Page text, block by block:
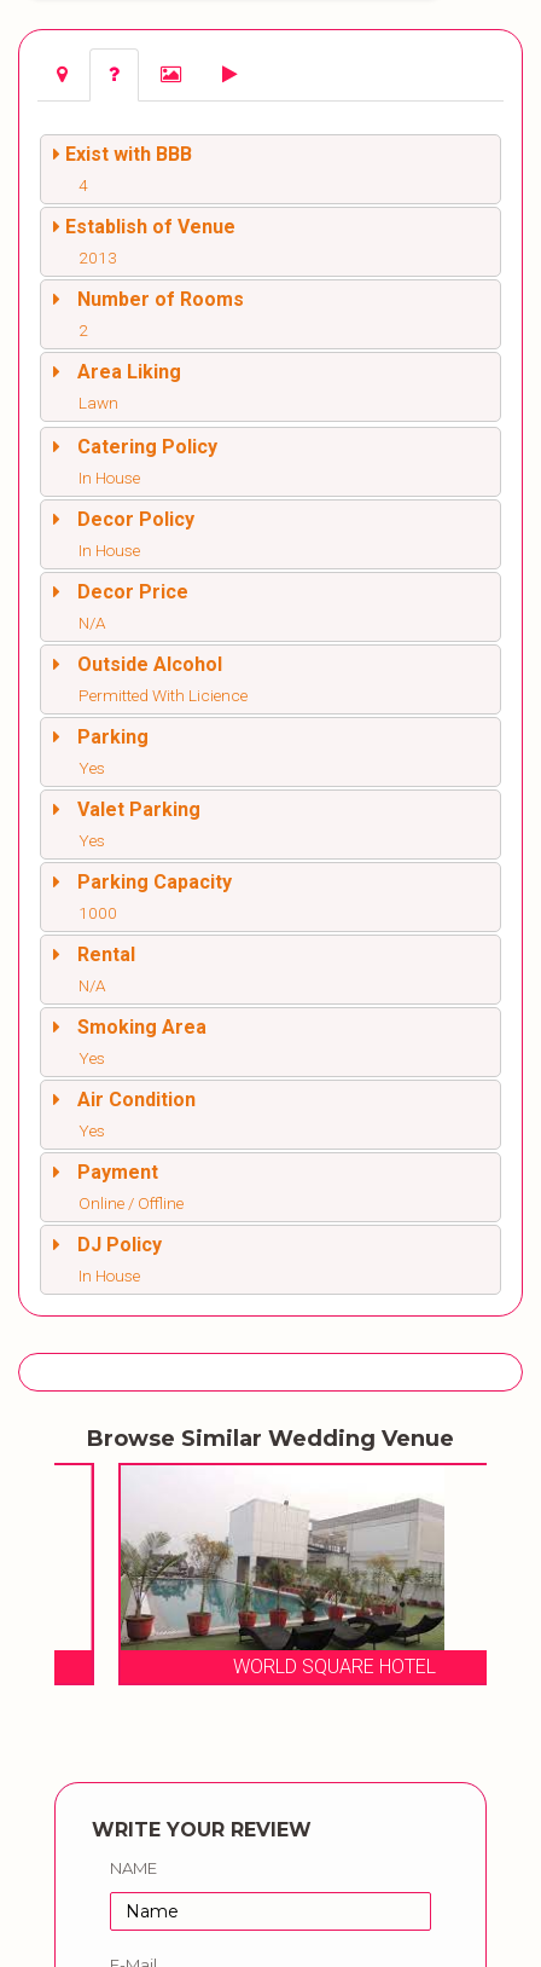
Exist with BBB
4
Establish of Venue
2013
Number of Rooms
2
Area Liking
Lawn
Catering Policy
In House
Decor Policy
In House
Decor Price
N/A
Outside Alcohol
Permitted With Licience
Parking
Yes
Valet Parking
Yes
Parking Capacity
1000
Rental
N/A
Smoking Area
Yes
Air Condition
Yes
Payment
Online / Offline
DJ Policy
In House
Browse Similar Wedding Venue
WORLD SQUARE HOTEL
WRITE YOUR REVIEW
NAME